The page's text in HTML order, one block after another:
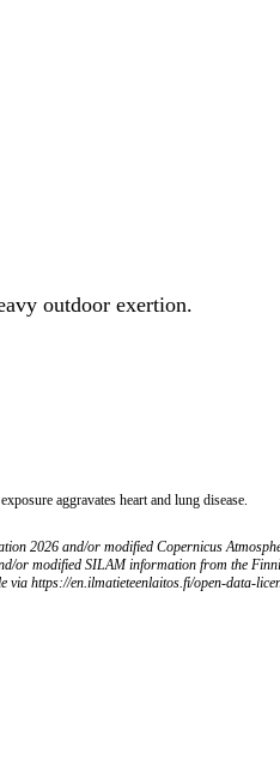
outdoor exertion.
aggravates heart and lung disease.
2026 and/or modified Copernicus
or modified SILAM information from the
via https://en.ilmatieteenlaitos.fi/open-data-